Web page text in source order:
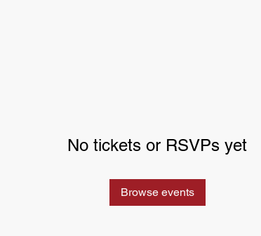
No tickets or RSVPs yet
Browse events